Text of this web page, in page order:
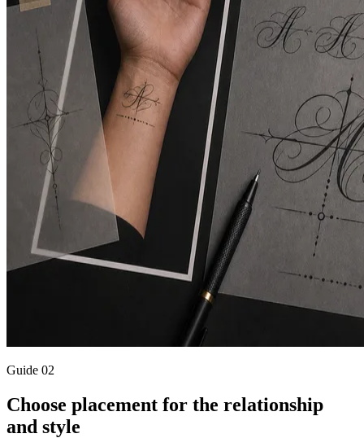
Guide 02
Choose placement for the relationship
and style